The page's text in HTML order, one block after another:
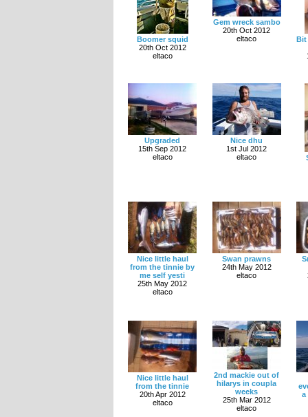
Boomer squid
20th Oct 2012
eltaco
Gem wreck sambo
20th Oct 2012
eltaco
Bit
Upgraded
15th Sep 2012
eltaco
Nice dhu
1st Jul 2012
eltaco
Nice little haul
from the tinnie by
me self yesti
25th May 2012
eltaco
Swan prawns
24th May 2012
eltaco
Nice little haul
from the tinnie
20th Apr 2012
eltaco
2nd mackie out of
hilarys in coupla
weeks
25th Mar 2012
eltaco
a